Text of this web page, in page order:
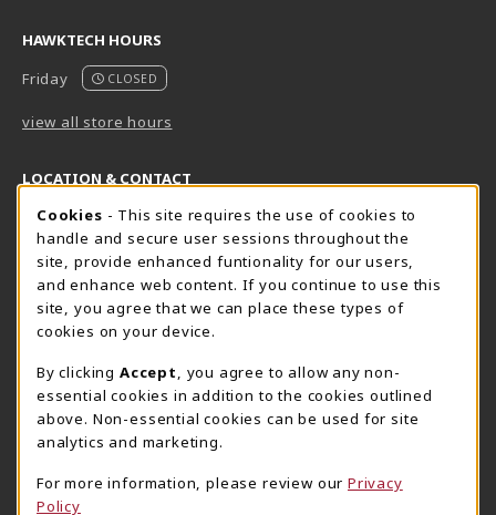
HAWKTECH HOURS
Friday
CLOSED
view all store hours
LOCATION & CONTACT
Harrisburg Bookstore
717-780-2509
bookstore@hacc.edu
One HACC Drive
Harrisburg,PA 17110
View Map
(opens in a New tab)
HawkTech
717-780-2631
hawktechstore@hacc.edu
One HACC Drive
View Map
Lancaster Bookstore
717-358-2243
lancasterbookstore@hacc.edu
1641 Old Philadelphia Pike, East Building
Cookie Usage Notification
Cookies - This site requires the use of cookies to
handle and secure user sessions throughout the
site, provide enhanced funtionality for our users,
and enhance web content. If you continue to use this
site, you agree that we can place these types of
cookies on your device.
By clicking Accept
, you agree to allow any non-
essential cookies in addition to the cookies outlined
above. Non-essential cookies can be used for site
analytics and marketing.
For more information, please review our Privacy
Policy